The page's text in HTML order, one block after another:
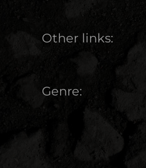
Other links:
Genre: